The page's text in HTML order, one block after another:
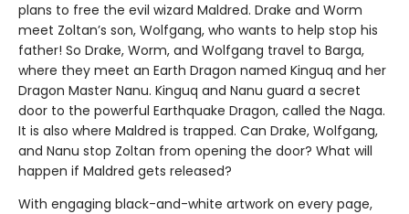
plans to free the evil wizard Maldred. Drake and Worm
meet Zoltan’s son, Wolfgang, who wants to help stop his
father! So Drake, Worm, and Wolfgang travel to Barga,
where they meet an Earth Dragon named Kinguq and her
Dragon Master Nanu. Kinguq and Nanu guard a secret
door to the powerful Earthquake Dragon, called the Naga.
It is also where Maldred is trapped. Can Drake, Wolfgang,
and Nanu stop Zoltan from opening the door? What will
happen if Maldred gets released?
With engaging black-and-white artwork on every page,